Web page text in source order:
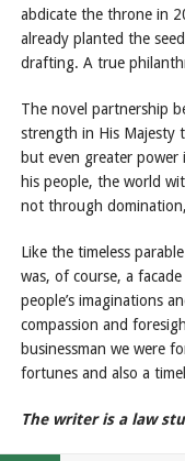
abdicate the throne in
already planted the
drafting. A true
The novel partnership
strength in His Majesty
but even greater
his people, the world
not through
Like the timeless
was, of course, a
people’s imaginations
compassion and
businessman we were
fortunes and also a
The writer is a law